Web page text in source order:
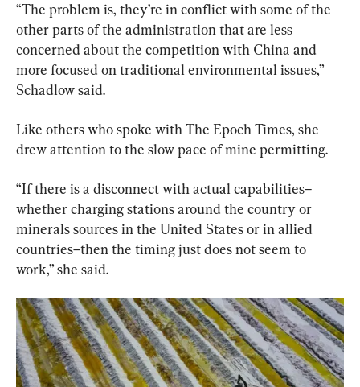
“The problem is, they’re in conflict with some of the
other parts of the administration that are less
concerned about the competition with China and
more focused on traditional environmental issues,”
Schadlow said.
Like others who spoke with The Epoch Times, she
drew attention to the slow pace of mine permitting.
“If there is a disconnect with actual capabilities–
whether charging stations around the country or
minerals sources in the United States or in allied
countries–then the timing just does not seem to
work,” she said.